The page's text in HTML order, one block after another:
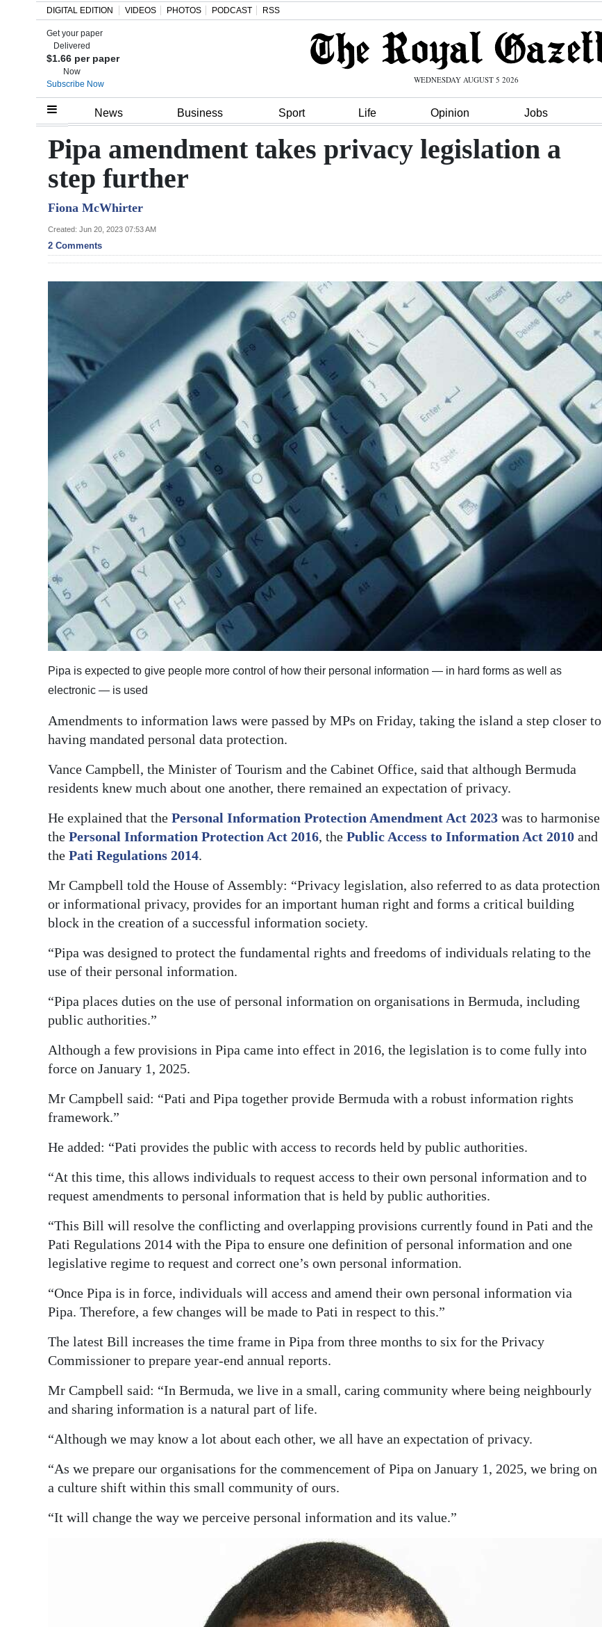
Home
Review
Bermuda
Budget
Election
News
Sport
Podcast
Classifieds
Obituaries
Weather
Digital
edition
RGMags
Drive
Change
DIGITAL EDITION VIDEOS PHOTOS PODCAST RSS
Get your paper
Delivered
$1.66 per paper
Now
Subscribe Now
WEDNESDAY AUGUST 5 2026
News Business Sport Life Opinion Jobs
Pipa amendment takes privacy legislation a
step further
Fiona McWhirter
Created: Jun 20, 2023 07:53 AM
2 Comments
Pipa is expected to give people more control of how their personal information — in hard forms as well as
electronic — is used
Amendments to information laws were passed by MPs on Friday, taking the island a step closer to
having mandated personal data protection.
Vance Campbell, the Minister of Tourism and the Cabinet Office, said that although Bermuda
residents knew much about one another, there remained an expectation of privacy.
He explained that the Personal Information Protection Amendment Act 2023 was to harmonise
the Personal Information Protection Act 2016, the Public Access to Information Act 2010 and
the Pati Regulations 2014.
Mr Campbell told the House of Assembly: “Privacy legislation, also referred to as data protection
or informational privacy, provides for an important human right and forms a critical building
block in the creation of a successful information society.
“Pipa was designed to protect the fundamental rights and freedoms of individuals relating to the
use of their personal information.
“Pipa places duties on the use of personal information on organisations in Bermuda, including
public authorities.”
Although a few provisions in Pipa came into effect in 2016, the legislation is to come fully into
force on January 1, 2025.
Mr Campbell said: “Pati and Pipa together provide Bermuda with a robust information rights
framework.”
He added: “Pati provides the public with access to records held by public authorities.
“At this time, this allows individuals to request access to their own personal information and to
request amendments to personal information that is held by public authorities.
“This Bill will resolve the conflicting and overlapping provisions currently found in Pati and the
Pati Regulations 2014 with the Pipa to ensure one definition of personal information and one
legislative regime to request and correct one’s own personal information.
“Once Pipa is in force, individuals will access and amend their own personal information via
Pipa. Therefore, a few changes will be made to Pati in respect to this.”
The latest Bill increases the time frame in Pipa from three months to six for the Privacy
Commissioner to prepare year-end annual reports.
Mr Campbell said: “In Bermuda, we live in a small, caring community where being neighbourly
and sharing information is a natural part of life.
“Although we may know a lot about each other, we all have an expectation of privacy.
“As we prepare our organisations for the commencement of Pipa on January 1, 2025, we bring on
a culture shift within this small community of ours.
“It will change the way we perceive personal information and its value.”